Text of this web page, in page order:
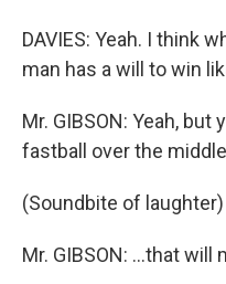
DAVIES: Yeah. I think
man has a will to win
Mr. GIBSON: Yeah,
fastball over the
(Soundbite of laughter)
Mr. GIBSON: ...that will